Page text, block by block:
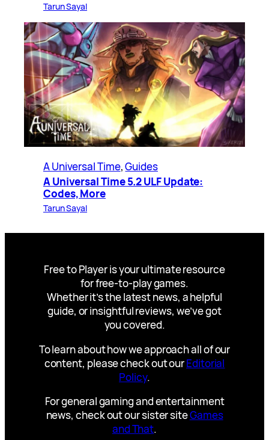
Tarun Sayal
A Universal Time, Guides
A Universal Time 5.2 ULF Update:
Codes, More
Tarun Sayal
Free to Player is your ultimate resource
for free-to-play games.
Whether it’s the latest news, a helpful
guide, or insightful reviews, we’ve got
you covered.
To learn about how we approach all of our
content, please check out ourEditorial
Policy.
For general gaming and entertainment
news, check out our sister siteGames
and That.